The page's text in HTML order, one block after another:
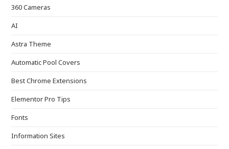
360 Cameras
AI
Astra Theme
Automatic Pool Covers
Best Chrome Extensions
Elementor Pro Tips
Fonts
Information Sites